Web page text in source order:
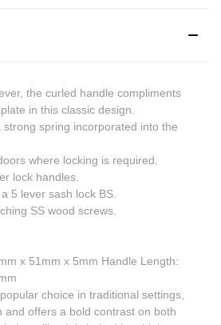
the curled handle compliments
in this classic design.
spring incorporated into the
where locking is required.
lock handles.
5 lever sash lock BS.
SS wood screws.
x 51mm x 5mm Handle Length:
choice in traditional settings,
and offers a bold contrast on both